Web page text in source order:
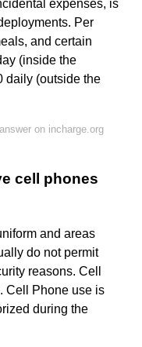
expenses, is
Per
and certain
(inside the
daily (outside the
on incharge.org
cell phones
and areas
do not permit
reasons. Cell
Cell Phone use is
during the